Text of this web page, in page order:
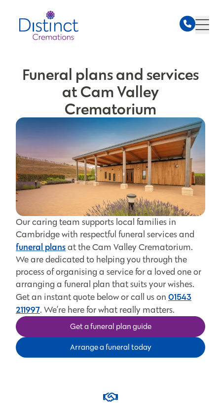
Funeral plans and services
at Cam Valley
Crematorium
Our caring team supports local families in
Cambridge with respectful funeral services and
funeral plansat the Cam Valley Crematorium.
We are dedicated to helping you through the
process of organising a service for a loved one or
arranging a funeral plan that suits your wishes.
Get an instant quote below or call us on 01543
211997. We’re here for what really matters.
Get a funeral plan guide
Arrange a funeral today